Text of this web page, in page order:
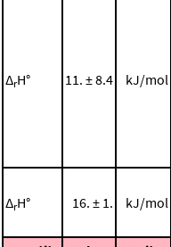
ΔrH° 11. ± 8.4 kJ/mol
ΔrH° 16. ± 1. kJ/mol